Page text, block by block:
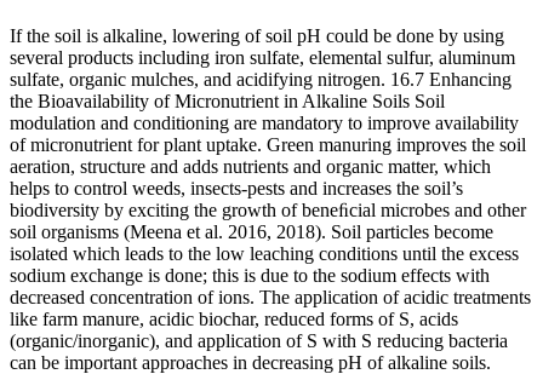
If the soil is alkaline, lowering of soil pH could be done by using
several products including iron sulfate, elemental sulfur, aluminum
sulfate, organic mulches, and acidifying nitrogen. 16.7 Enhancing
the Bioavailability of Micronutrient in Alkaline Soils Soil
modulation and conditioning are mandatory to improve availability
of micronutrient for plant uptake. Green manuring improves the soil
aeration, structure and adds nutrients and organic matter, which
helps to control weeds, insects-pests and increases the soil’s
biodiversity by exciting the growth of beneﬁcial microbes and other
soil organisms (Meena et al. 2016, 2018). Soil particles become
isolated which leads to the low leaching conditions until the excess
sodium exchange is done; this is due to the sodium effects with
decreased concentration of ions. The application of acidic treatments
like farm manure, acidic biochar, reduced forms of S, acids
(organic/inorganic), and application of S with S reducing bacteria
can be important approaches in decreasing pH of alkaline soils.